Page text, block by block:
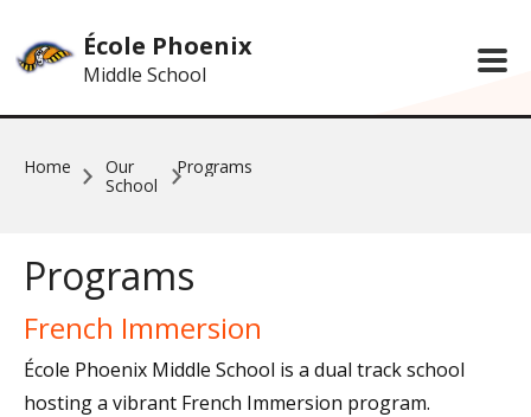
École Phoenix
Middle School
Home
Our
School
Programs
Programs
French Immersion
École Phoenix Middle School is a dual track school
hosting a vibrant French Immersion program.